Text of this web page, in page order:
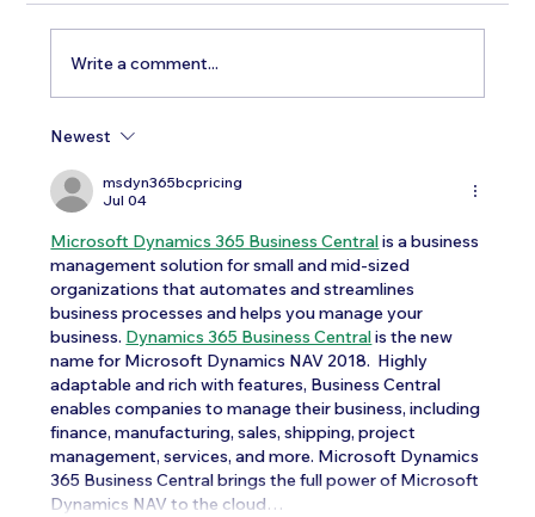
Men: Our Top FAQs
Write a comment...
Newest
msdyn365bcpricing
Jul 04
Microsoft Dynamics 365 Business Central is a business
management solution for small and mid-sized
organizations that automates and streamlines
business processes and helps you manage your
business. Dynamics 365 Business Central is the new
name for Microsoft Dynamics NAV 2018.  Highly
adaptable and rich with features, Business Central
enables companies to manage their business, including
finance, manufacturing, sales, shipping, project
management, services, and more. Microsoft Dynamics
365 Business Central brings the full power of Microsoft
Dynamics NAV to the cloud…